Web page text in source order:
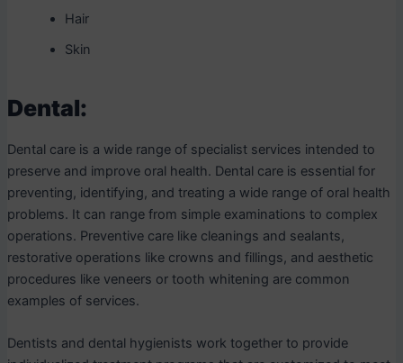
Hair
Skin
Dental:
Dental care is a wide range of specialist services intended to
preserve and improve oral health. Dental care is essential for
preventing, identifying, and treating a wide range of oral health
problems. It can range from simple examinations to complex
operations. Preventive care like cleanings and sealants,
restorative operations like crowns and fillings, and aesthetic
procedures like veneers or tooth whitening are common
examples of services.
Dentists and dental hygienists work together to provide